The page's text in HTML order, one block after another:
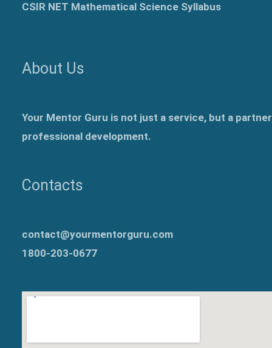
CSIR NET Mathematical Science Syllabus
About Us
Your Mentor Guru is not just a service, but a
professional development.
Contacts
contact@yourmentorguru.com
1800-203-0677